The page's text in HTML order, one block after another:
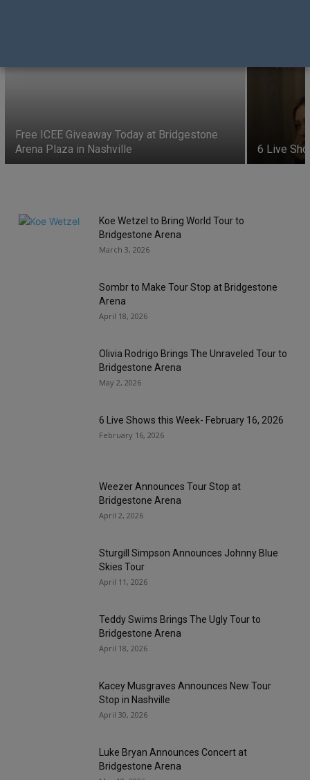
Free ICEE Giveaway Today at Bridgestone
Arena Plaza in Nashville
6 Live
Koe Wetzel to Bring World Tour to
Bridgestone Arena
March 3, 2026
Sombr to Make Tour Stop at Bridgestone
Arena
April 18, 2026
Olivia Rodrigo Brings The Unraveled Tour to
Bridgestone Arena
May 2, 2026
6 Live Shows this Week- February 16, 2026
February 16, 2026
Weezer Announces Tour Stop at
Bridgestone Arena
April 2, 2026
Sturgill Simpson Announces Johnny Blue
Skies Tour
April 11, 2026
Teddy Swims Brings The Ugly Tour to
Bridgestone Arena
April 18, 2026
Kacey Musgraves Announces New Tour
Stop in Nashville
April 30, 2026
Luke Bryan Announces Concert at
Bridgestone Arena